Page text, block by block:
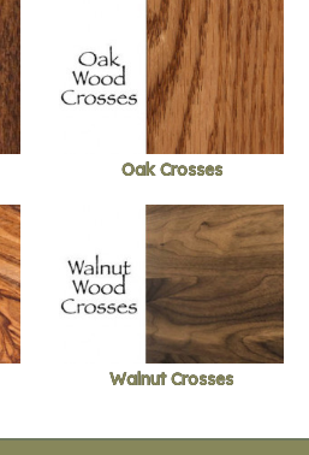
Oak Crosses
Walnut Crosses